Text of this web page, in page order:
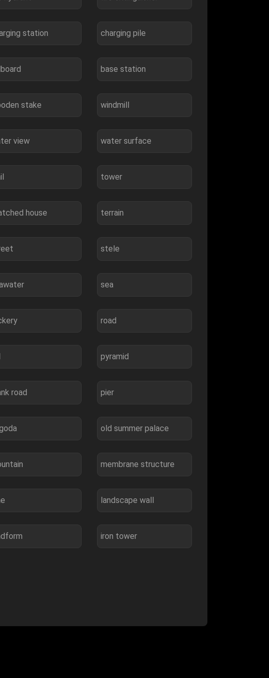
station charging pile
base station
stake windmill
view water surface
tower
house terrain
stele
sea
road
pyramid
road pier
old summer palace
membrane structure
landscape wall
iron tower